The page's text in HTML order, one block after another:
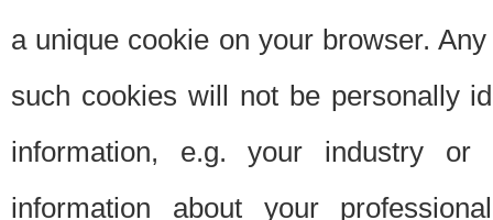
a unique cookie on your browser.
such cookies will not be personally
information, e.g. your industry or
information about your